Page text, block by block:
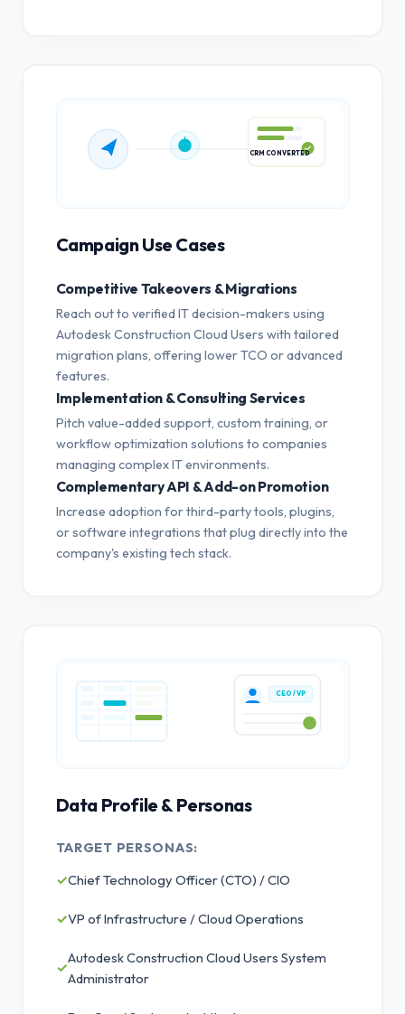
Campaign Use Cases
Competitive Takeovers & Migrations
Reach out to verified IT decision-makers using
Autodesk Construction Cloud Users with tailored
migration plans, offering lower TCO or advanced
features.
Implementation & Consulting Services
Pitch value-added support, custom training, or
workflow optimization solutions to companies
managing complex IT environments.
Complementary API & Add-on Promotion
Increase adoption for third-party tools, plugins,
or software integrations that plug directly into the
company's existing tech stack.
CEO / VP
Data Profile & Personas
TARGET PERSONAS:
✓Chief Technology Officer (CTO) / CIO
✓VP of Infrastructure / Cloud Operations
✓
Autodesk Construction Cloud Users System
Administrator